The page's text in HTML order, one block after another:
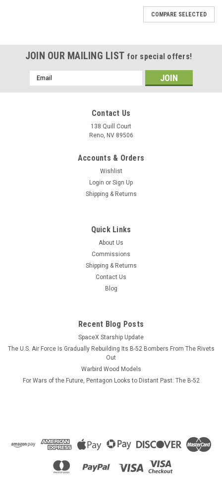
uss-wasp-cv18
USS Wasp CVA-18 Wood Model
Our laser cut wood model will feature the profile and flight
deck of the USS Wasp as depicted in the photograph. We can
produce a wood model of any Essex class carrier in its
straight and or angled deck configuration. Please send us an
ADD TO CART
COMPARE SELECTED
JOIN OUR MAILING LIST for special offers!
Email
Address
Contact Us
138 Quill Court
Reno, NV 89506
Accounts & Orders
Wishlist
Login or Sign Up
Shipping & Returns
Quick Links
About Us
Commissions
Shipping & Returns
Contact Us
Blog
Recent Blog Posts
SpaceX Starship Update
The U.S. Air Force Is Gradually Rebuilding Its B-52 Bombers From The Rivets
Out
Warbird Wood Models
For Wars of the Future, Pentagon Looks to Distant Past: The B-52